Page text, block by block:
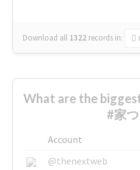
Download all 1322 records in:
What are the
#家
Account
@thenextweb